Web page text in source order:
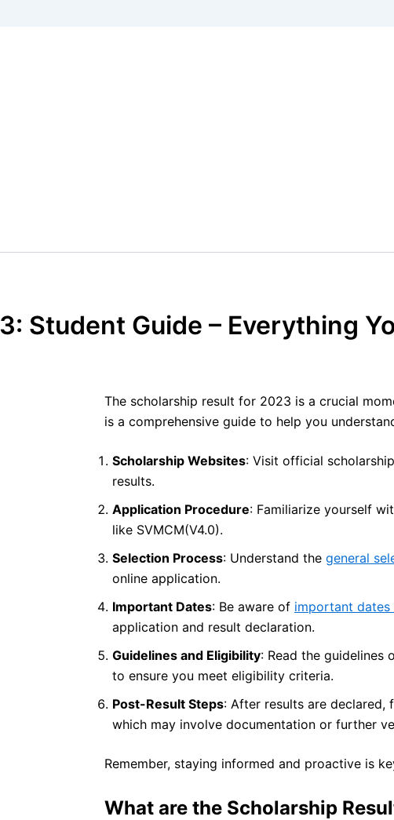
Student Guide – Everything
The scholarship result for 2023 is a crucial
is a comprehensive guide to help you
Scholarship Websites: Visit official
results.
Application Procedure: Familiarize yourself
like SVMCM(V4.0).
Selection Process: Understand the general
online application.
Important Dates: Be aware of important dates
application and result declaration.
Guidelines and Eligibility: Read the guidelines
to ensure you meet eligibility criteria.
Post-Result Steps: After results are
which may involve documentation or further
Remember, staying informed and proactive is
What are the Scholarship